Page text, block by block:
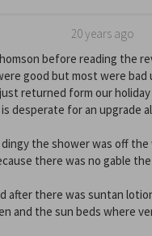
20 years ago
before reading the
good but most were
returned form our
desperate for an upgrade
the shower was off the
there was no gable the
after there was suntan
and the sun beds where